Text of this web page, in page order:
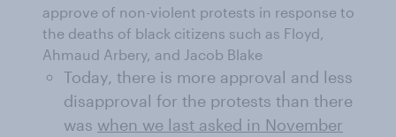
approve of non-violent protests in response to
the deaths of black citizens such as Floyd,
Ahmaud Arbery, and Jacob Blake
Today, there is more approval and less
disapproval for the protests than there
was when we last asked in November